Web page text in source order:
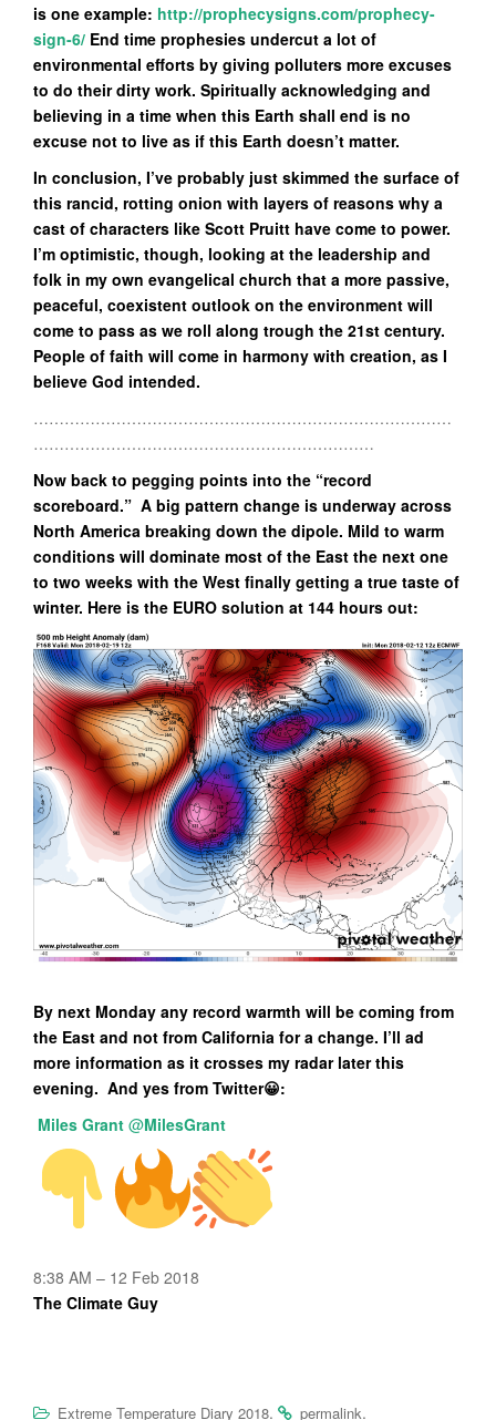
is one example: http://prophecysigns.com/prophecy-
sign-6/ End time prophesies undercut a lot of
environmental efforts by giving polluters more excuses
to do their dirty work. Spiritually acknowledging and
believing in a time when this Earth shall end is no
excuse not to live as if this Earth doesn’t matter.
In conclusion, I’ve probably just skimmed the surface of
this rancid, rotting onion with layers of reasons why a
cast of characters like Scott Pruitt have come to power.
I’m optimistic, though, looking at the leadership and
folk in my own evangelical church that a more passive,
peaceful, coexistent outlook on the environment will
come to pass as we roll along trough the 21st century.
People of faith will come in harmony with creation, as I
believe God intended.
………………………………………………………………………
…………………………………………………………
Now back to pegging points into the “record
scoreboard.” A big pattern change is underway across
North America breaking down the dipole. Mild to warm
conditions will dominate most of the East the next one
to two weeks with the West finally getting a true taste of
winter. Here is the EURO solution at 144 hours out:
By next Monday any record warmth will be coming from
the East and not from California for a change. I’ll ad
more information as it crosses my radar later this
evening. And yes from Twitter😀:
Miles Grant @MilesGrant
8:38 AM – 12 Feb 2018
The Climate Guy
Extreme Temperature Diary 2018. permalink.